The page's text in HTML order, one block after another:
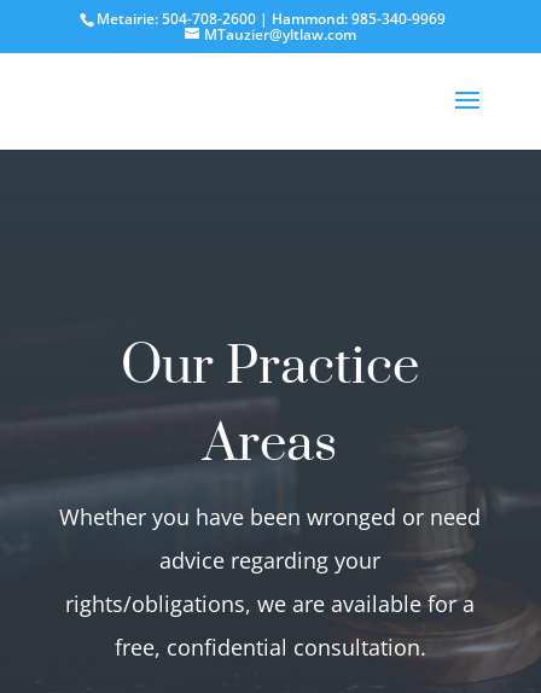
Metairie: 504-708-2600 | Hammond: 985-340-9969
MTauzier@yltlaw.com
Our Practice
Areas
Whether you have been wronged or need
advice regarding your
rights/obligations, we are available for a
free, confidential consultation.